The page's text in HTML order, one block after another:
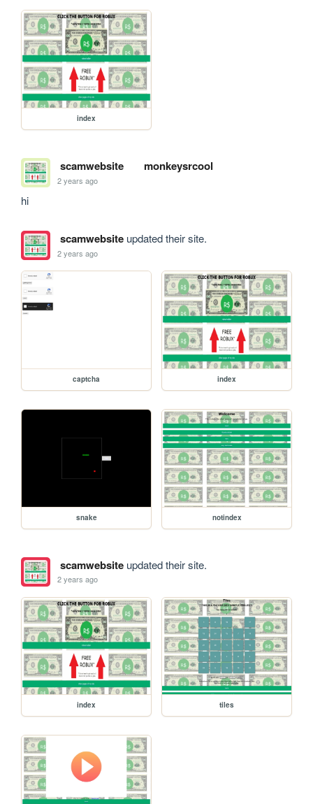
index
scamwebsite monkeysrcool
2 years ago
hi
scamwebsiteupdated their site.
2 years ago
captcha index
snake notindex
scamwebsiteupdated their site.
2 years ago
index tiles